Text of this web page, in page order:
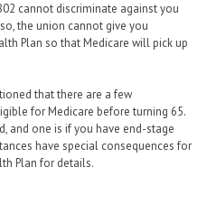
cannot discriminate against you
the union cannot give you
Plan so that Medicare will pick up
that there are a few
for Medicare before turning 65.
and one is if you have end-stage
have special consequences for
Plan for details.